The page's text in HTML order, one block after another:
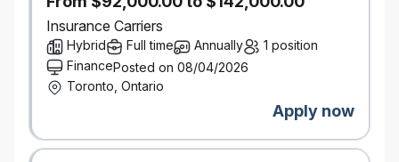
the vendor lifecycle. Knowledgeable of
applicable regulatory requirements as they
relate to sourcing and procurement (e.g. OSFI
B-10).
Relationship Management: developing and
maintaining strong working relationships with
internal stakeholders and external vendor
Insurance Carriers
Hybrid Full time Annually
1 position
FinancePosted on 08/04/2026
Toronto, Ontario
Apply now